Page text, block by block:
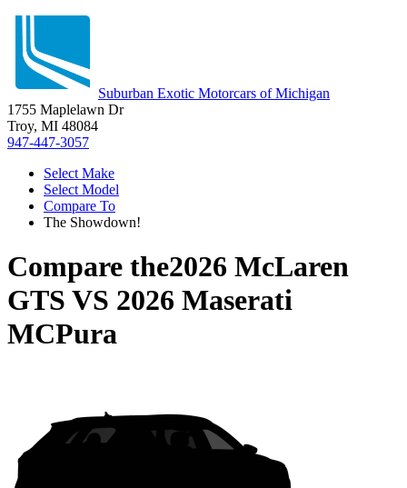
Suburban Exotic Motorcars of Michigan
1755 Maplelawn Dr
Troy, MI 48084
947-447-3057
Select Make
Select Model
Compare To
The Showdown!
Compare the2026 McLaren
GTS VS 2026 Maserati
MCPura